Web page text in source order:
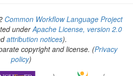
Common Workflow Language Project
underApache License, version 2.0
attribution notices).
copyright and license. (Privacy
policy)